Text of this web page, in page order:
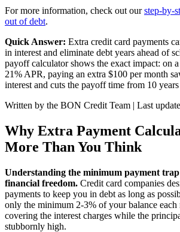
For more information, check out ourstep-by-
out of debt.
Quick Answer: Extra credit card payments
in interest and eliminate debt years ahead of
payoff calculator shows the exact impact: on
21% APR, paying an extra $100 per month
interest and cuts the payoff time from 10
Written by the BON Credit Team | Last
Why Extra Payment
More Than You Think
Understanding the minimum payment
financial freedom. Credit card companies
payments to keep you in debt as long as
only the minimum 2-3% of your balance each
covering the interest charges while the
stubbornly high.